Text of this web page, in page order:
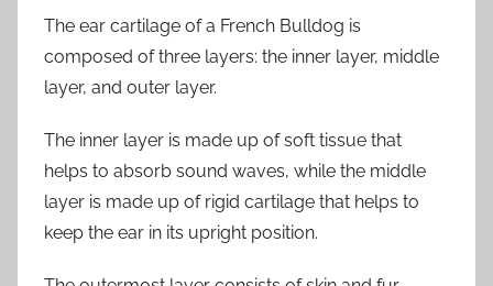
The ear cartilage of a French Bulldog is
composed of three layers: the inner layer, middle
layer, and outer layer.
The inner layer is made up of soft tissue that
helps to absorb sound waves, while the middle
layer is made up of rigid cartilage that helps to
keep the ear in its upright position.